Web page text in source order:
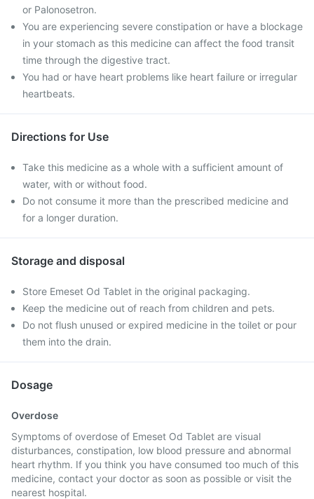
or Palonosetron.
You are experiencing severe constipation or have a blockage
in your stomach as this medicine can affect the food transit
time through the digestive tract.
You had or have heart problems like heart failure or irregular
heartbeats.
Directions for Use
Take this medicine as a whole with a sufficient amount of
water, with or without food.
Do not consume it more than the prescribed medicine and
for a longer duration.
Storage and disposal
Store Emeset Od Tablet in the original packaging.
Keep the medicine out of reach from children and pets.
Do not flush unused or expired medicine in the toilet or pour
them into the drain.
Dosage
Overdose
Symptoms of overdose of Emeset Od Tablet are visual
disturbances, constipation, low blood pressure and abnormal
heart rhythm. If you think you have consumed too much of this
medicine, contact your doctor as soon as possible or visit the
nearest hospital.